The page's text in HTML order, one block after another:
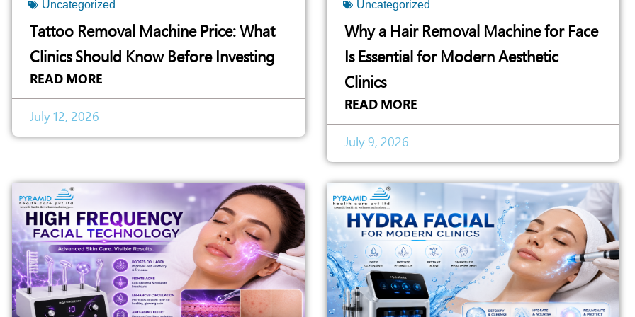
Uncategorized
Tattoo Removal Machine Price: What
Clinics Should Know Before Investing
READ MORE
July 12, 2026
Uncategorized
Why a Hair Removal Machine for Face
Is Essential for Modern Aesthetic
Clinics
READ MORE
July 9, 2026